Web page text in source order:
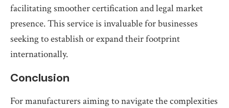
facilitating smoother certification and legal market
presence. This service is invaluable for businesses
seeking to establish or expand their footprint
internationally.
Conclusion
For manufacturers aiming to navigate the complexities